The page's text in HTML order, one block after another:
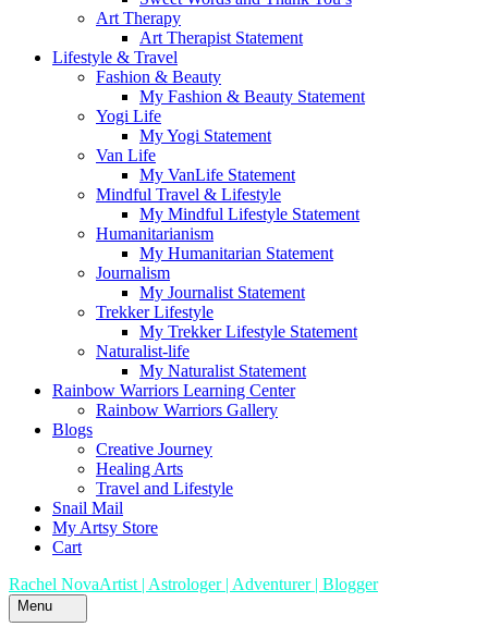
Art Therapy
Art Therapist Statement
Lifestyle & Travel
Fashion & Beauty
My Fashion & Beauty Statement
Yogi Life
My Yogi Statement
Van Life
My VanLife Statement
Mindful Travel & Lifestyle
My Mindful Lifestyle Statement
Humanitarianism
My Humanitarian Statement
Journalism
My Journalist Statement
Trekker Lifestyle
My Trekker Lifestyle Statement
Naturalist-life
My Naturalist Statement
Rainbow Warriors Learning Center
Rainbow Warriors Gallery
Blogs
Creative Journey
Healing Arts
Travel and Lifestyle
Snail Mail
My Artsy Store
Cart
Rachel NovaArtist | Astrologer | Adventurer | Blogger
Menu